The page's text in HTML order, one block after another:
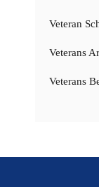
Veteran
Veterans
Veterans